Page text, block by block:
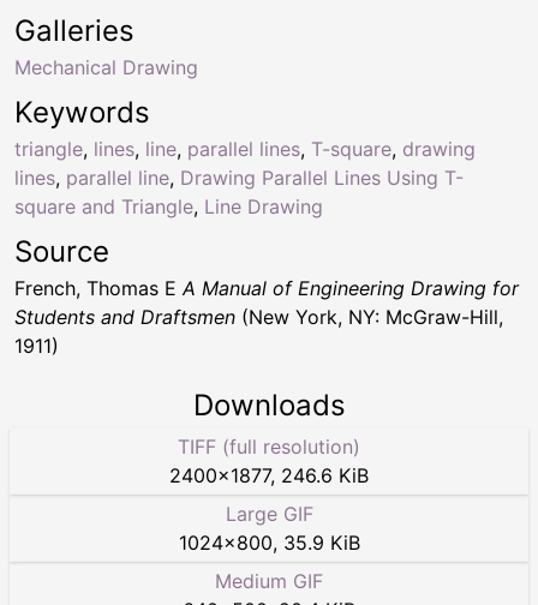
Keywords
triangle, lines, line, parallel lines, T-square, drawing
lines, parallel line, Drawing Parallel Lines Using T-
square and Triangle, Line Drawing
Galleries
Mechanical Drawing
Source
French, Thomas E A Manual of Engineering Drawing for
Students and Draftsmen (New York, NY: McGraw-Hill,
1911)
Downloads
TIFF (full resolution)
2400×1877, 246.6 KiB
Large GIF
1024×800, 35.9 KiB
Medium GIF